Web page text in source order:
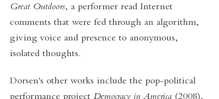
Great Outdoors, a performer read Internet
comments that were fed through an algorithm,
giving voice and presence to anonymous,
isolated thoughts.
Dorsen's other works include the pop-political
performance project Democracy in America (2008),